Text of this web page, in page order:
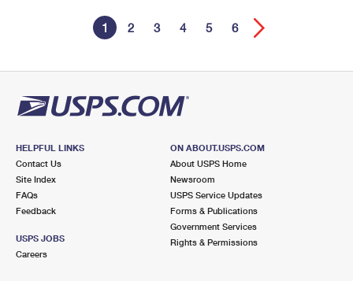
1 2 3 4 5 6
HELPFUL LINKS
Contact Us
Site Index
FAQs
Feedback
USPS JOBS
Careers
ON ABOUT.USPS.COM
About USPS Home
Newsroom
USPS Service Updates
Forms & Publications
Government Services
Rights & Permissions